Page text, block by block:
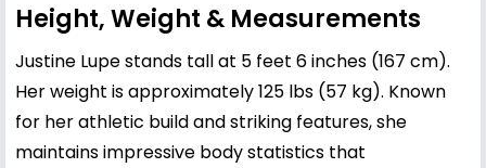
Height, Weight & Measurements
Justine Lupe stands tall at 5 feet 6 inches (167 cm).
Her weight is approximately 125 lbs (57 kg). Known
for her athletic build and striking features, she
maintains impressive body statistics that